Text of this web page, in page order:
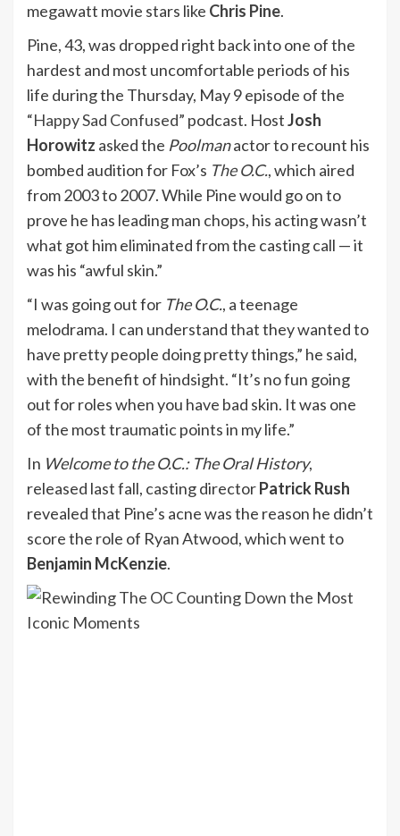
megawatt movie stars like Chris Pine.
Pine, 43, was dropped right back into one of the
hardest and most uncomfortable periods of his
life during the Thursday, May 9 episode of the
“Happy Sad Confused” podcast. HostJosh
Horowitz asked the Poolmanactor to recount his
bombed audition for Fox’s The O.C., which aired
from 2003 to 2007. While Pine would go on to
prove he has leading man chops, his acting wasn’t
what got him eliminated from the casting call — it
was his “awful skin.”
“I was going out for The O.C., a teenage
melodrama. I can understand that they wanted to
have pretty people doing pretty things,” he said,
with the benefit of hindsight. “It’s no fun going
out for roles when you have bad skin. It was one
of the most traumatic points in my life.”
In Welcome to the O.C.: The Oral History,
released last fall, casting directorPatrick Rush
revealed that Pine’s acne was the reason he didn’t
score the role of Ryan Atwood, which went to
Benjamin McKenzie.